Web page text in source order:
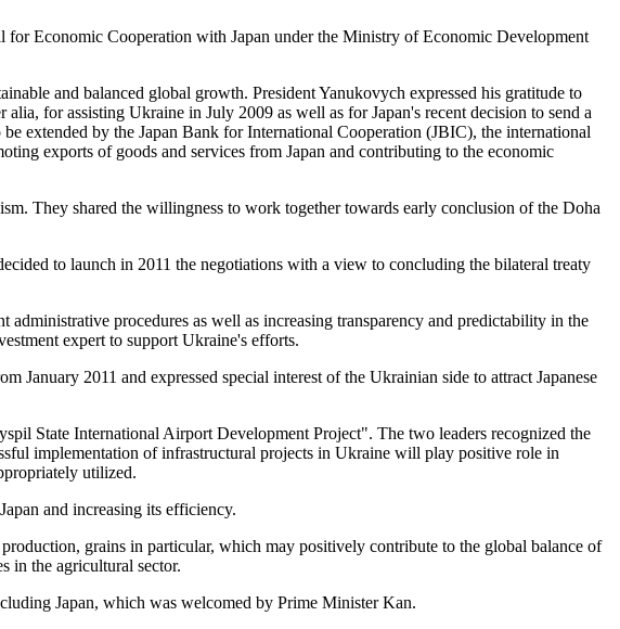
Economic Cooperation with Japan under the Ministry of Economic Development
and balanced global growth. President Yanukovych expressed his gratitude to
for assisting Ukraine in July 2009 as well as for Japan's recent decision to send a
extended by the Japan Bank for International Cooperation (JBIC), the international
exports of goods and services from Japan and contributing to the economic
They shared the willingness to work together towards early conclusion of the Doha
to launch in 2011 the negotiations with a view to concluding the bilateral treaty
procedures as well as increasing transparency and predictability in the
expert to support Ukraine's efforts.
January 2011 and expressed special interest of the Ukrainian side to attract Japanese
State International Airport Development Project". The two leaders recognized the
implementation of infrastructural projects in Ukraine will play positive role in
utilized.
and increasing its efficiency.
grains in particular, which may positively contribute to the global balance of
in the agricultural sector.
Japan, which was welcomed by Prime Minister Kan.